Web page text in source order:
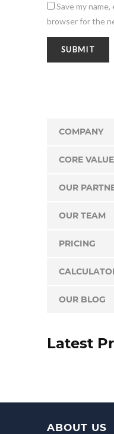
Save my
browser for the
COMPANY
CORE
OUR
OUR TEAM
PRICING
OUR BLOG
Latest
ABOUT US